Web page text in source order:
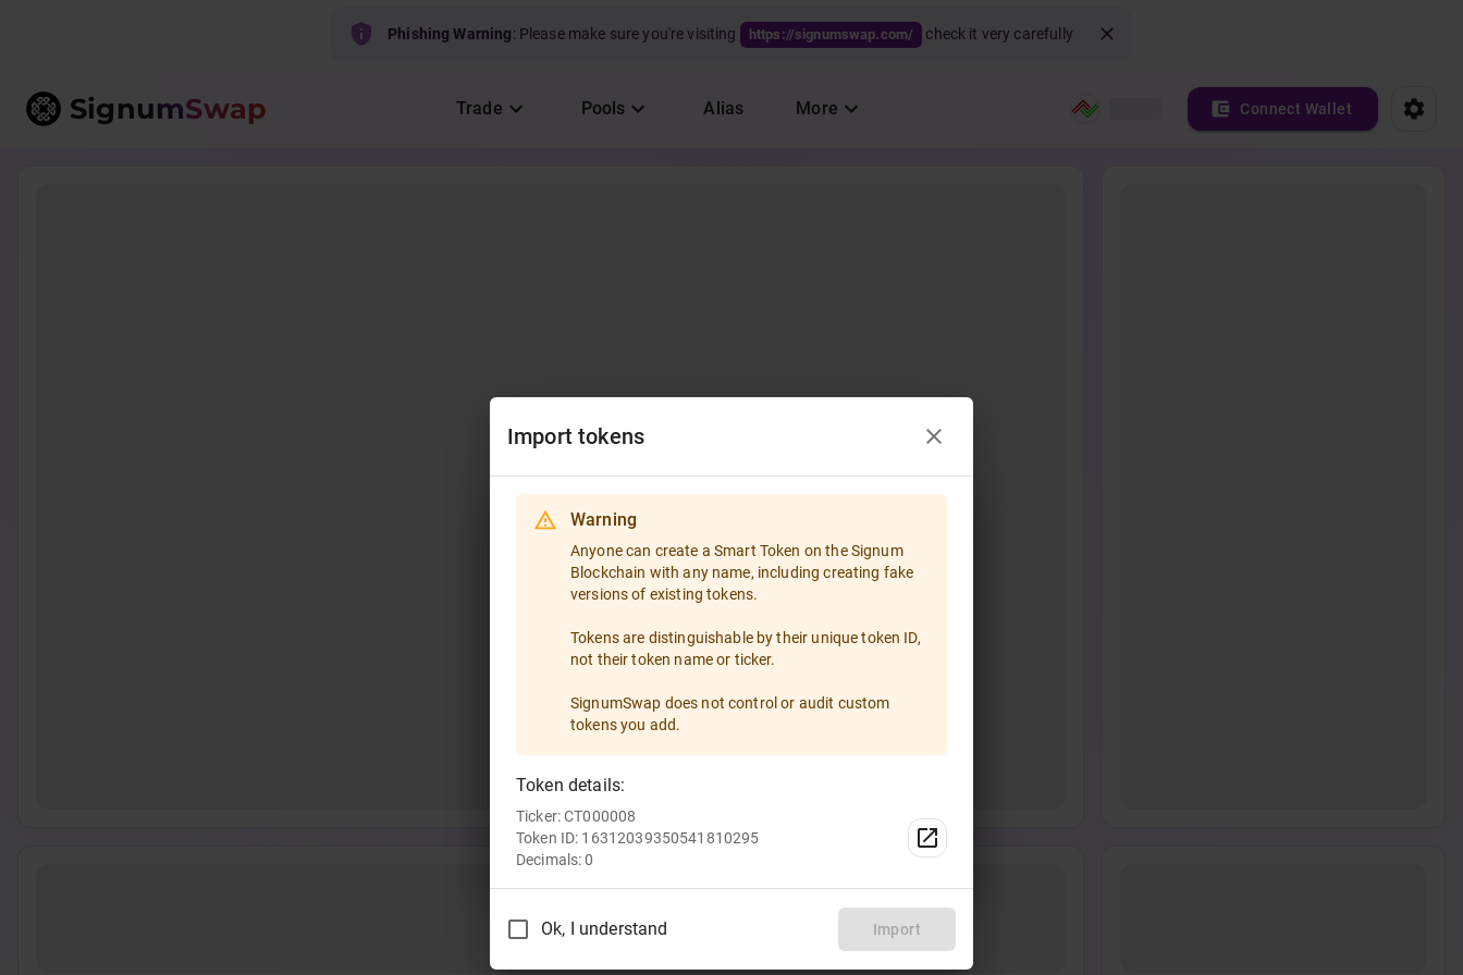
Phishing Warning: Please make sure you're visiting https://signumswap.com/ check it very carefully
SignumSwap Trade Pools Alias More Connect Wallet
Select a token
Token ID
If you are going to trade a token that is not included in the
Type the token ID or paste it
All Favorites
TRT Select
Import tokens
Warning
Anyone can create a Smart Token on the Signum
Blockchain with any name, including creating fake
versions of existing tokens.
Tokens are distinguishable by their unique token ID,
not their token name or ticker.
SignumSwap does not control or audit custom
tokens you add.
Token details:
Ticker: CT000008
Token ID: 16312039350541810295
Decimals: 0
Ok, I understand Import